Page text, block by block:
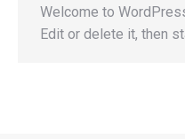
Welcome to
Edit or delete it, then